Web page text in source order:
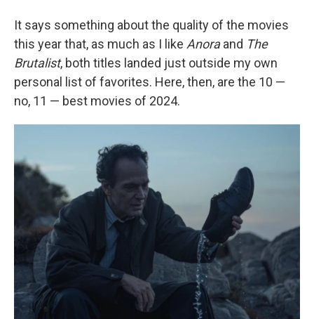
It says something about the quality of the movies
this year that, as much as I like Anoraand The
Brutalist, both titles landed just outside my own
personal list of favorites. Here, then, are the 10 —
no, 11 — best movies of 2024.